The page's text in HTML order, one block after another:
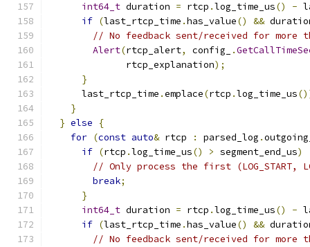
int64_t duration = rtcp .log_time_us() -
if (last_rtcp_time .has_value() &&
// No feedback sent/received for more
Alert(rtcp_alert, config_ .
              rtcp_explanation
);
}
      last_rtcp_time
.emplace(rtcp .log_time_us
}
} else
{
for (const auto& rtcp : parsed_log .
if (rtcp .log_time_us() > segment_end_us)
// Only process the first (LOG_START,
break;
}
int64_t duration = rtcp .log_time_us() -
if (last_rtcp_time .has_value() &&
// No feedback sent/received for more